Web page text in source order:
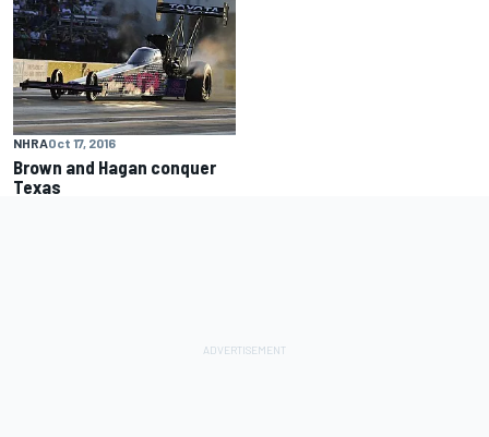
NHRAOct 17, 2016
Brown and Hagan conquer
Texas